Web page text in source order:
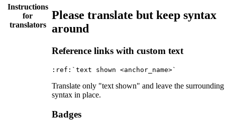
Instructions
for
translators
Please translate but keep syntax
around
Reference links with custom text
Translate only "text shown" and leave the surrounding
syntax in place.
Badges